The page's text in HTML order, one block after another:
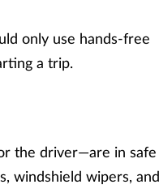
only use hands-free
a trip.
the driver—are in safe
windshield wipers, and